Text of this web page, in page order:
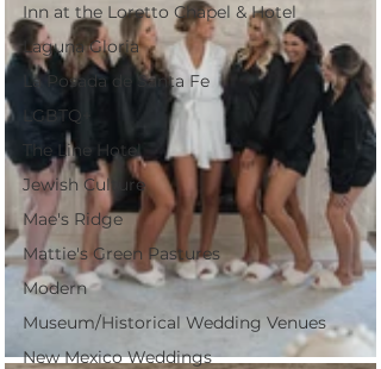
Inn at the Loretto Chapel & Hotel
Laguna Gloria
La Posada de Santa Fe
LGBTQ+
The Line Hotel
Jewish Culture
Mae's Ridge
Mattie's Green Pastures
Modern
Museum/Historical Wedding Venues
New Mexico Weddings